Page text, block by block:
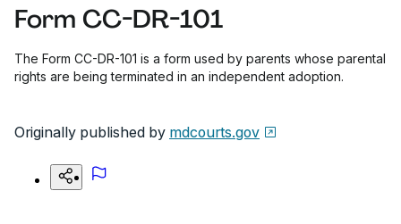
Form CC-DR-101
The Form CC-DR-101 is a form used by parents whose parental
rights are being terminated in an independent adoption.
Originally published by mdcourts.gov